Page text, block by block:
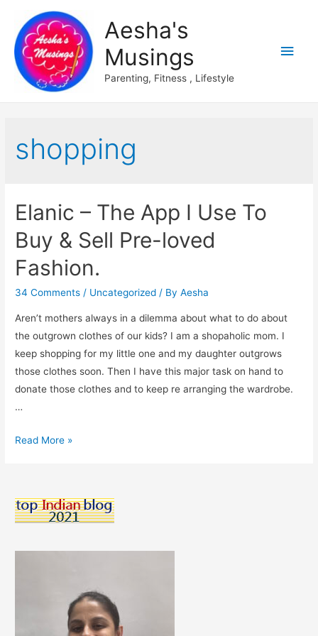
Aesha's
Musings
Parenting, Fitness , Lifestyle
Main
shopping
Elanic – The App I Use To
Buy & Sell Pre-loved
Fashion.
34 Comments / Uncategorized / ByAesha
Aren’t mothers always in a dilemma about what to do about
the outgrown clothes of our kids? I am a shopaholic mom. I
keep shopping for my little one and my daughter outgrows
those clothes soon. Then I have this major task on hand to
donate those clothes and to keep re arranging the wardrobe.
…
Elanic
I
Read More »